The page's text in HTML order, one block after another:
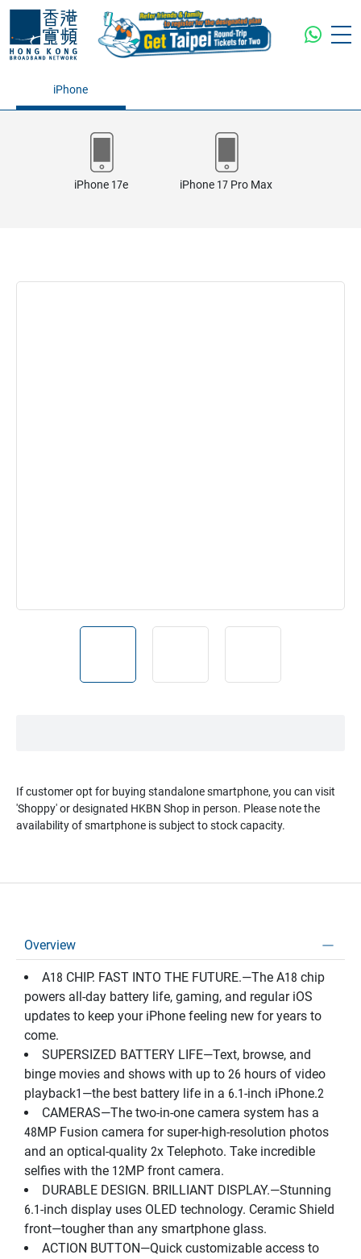
iPhone
iPhone 17e iPhone 17 Pro Max
If customer opt for buying standalone smartphone, you can visit
'Shoppy' or designated HKBN Shop in person. Please note the
availability of smartphone is subject to stock capacity.
Overview
A18 CHIP. FAST INTO THE FUTURE.—The A18 chip
powers all-day battery life, gaming, and regular iOS
updates to keep your iPhone feeling new for years to
come.
SUPERSIZED BATTERY LIFE—Text, browse, and
binge movies and shows with up to 26 hours of video
playback1—the best battery life in a 6.1-inch iPhone.2
CAMERAS—The two-in-one camera system has a
48MP Fusion camera for super-high-resolution photos
and an optical-quality 2x Telephoto. Take incredible
selfies with the 12MP front camera.
DURABLE DESIGN. BRILLIANT DISPLAY.—Stunning
6.1-inch display uses OLED technology. Ceramic Shield
front—tougher than any smartphone glass.
ACTION BUTTON—Quick customizable access to